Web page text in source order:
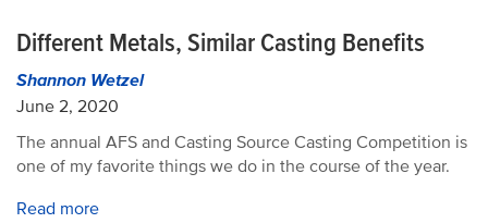
Different Metals, Similar Casting Benefits
Shannon Wetzel
June 2, 2020
The annual AFS and Casting Source Casting Competition is
one of my favorite things we do in the course of the year.
Read more